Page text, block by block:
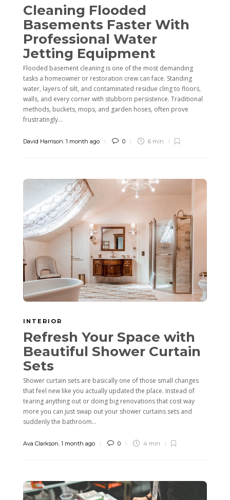
Cleaning Flooded
Basements Faster With
Professional Water
Jetting Equipment
Flooded basement cleaning is one of the most demanding
tasks a homeowner or restoration crew can face. Standing
water, layers of silt, and contaminated residue cling to floors,
walls, and every corner with stubborn persistence. Traditional
methods, buckets, mops, and garden hoses, often prove
frustratingly...
David Harrison, 1 month ago 0 6 min
INTERIOR
Refresh Your Space with
Beautiful Shower Curtain
Sets
Shower curtain sets are basically one of those small changes
that feel new like you actually updated the place. Instead of
tearing anything out or doing big renovations that cost way
more you can just swap out your shower curtains sets and
suddenly the bathroom...
Ava Clarkson 1 month ago 0 4 min